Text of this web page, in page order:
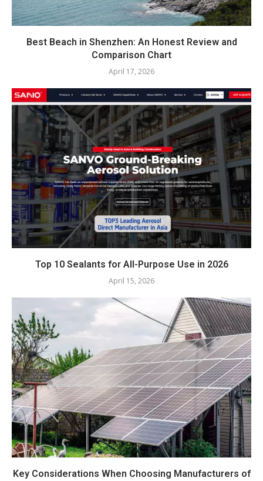
Best Beach in Shenzhen: An Honest Review and
Comparison Chart
April 17, 2026
Top 10 Sealants for All-Purpose Use in 2026
April 15, 2026
Key Considerations When Choosing Manufacturers of